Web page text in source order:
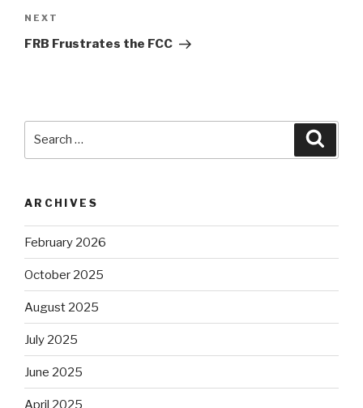
Next
Post
NEXT
FRB Frustrates the FCC
ARCHIVES
February 2026
October 2025
August 2025
July 2025
June 2025
April 2025